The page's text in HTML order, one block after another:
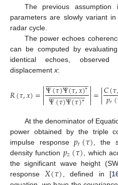
The previous assumption
parameters are slowly variant
radar cycle.
The power echoes
can be computed by
identical echoes,
displacement x:
𝑅(𝜏,𝑥)=Ψ(𝜏)Ψ(𝜏,𝑥)∗
 

Ψ(𝜏)Ψ(𝜏)∗
 
 =|𝐶(𝜏
𝑝𝑟(
At the denominator of
power obtained by the triple
impulse response𝑝𝑡(𝜏) , the
density function 𝑝𝑧(𝜏) , which
the significant wave height
response 𝑋(𝜏) , defined in [